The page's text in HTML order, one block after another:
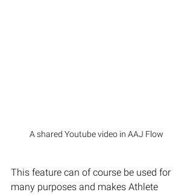
A shared Youtube video in AAJ Flow
This feature can of course be used for
many purposes and makes Athlete